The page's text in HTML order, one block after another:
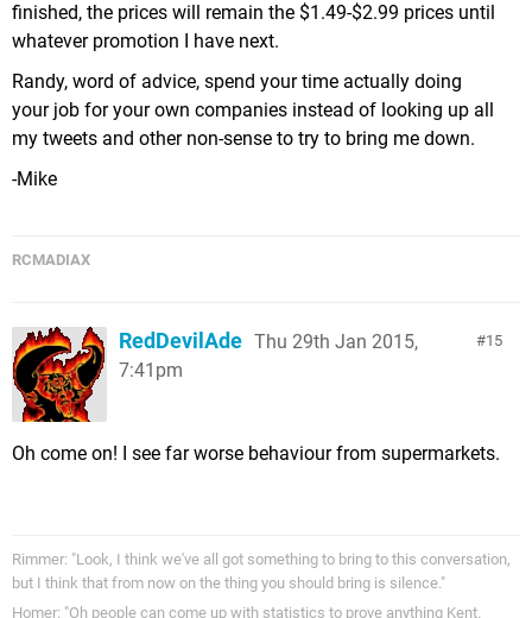
finished, the prices will remain the $1.49-$2.99 prices until
whatever promotion I have next.
Randy, word of advice, spend your time actually doing
your job for your own companies instead of looking up all
my tweets and other non-sense to try to bring me down.
-Mike
RCMADIAX
15
RedDevilAde Thu 29th Jan 2015,
7:41pm
Oh come on! I see far worse behaviour from supermarkets.
Rimmer: "Look, I think we've all got something to bring to this conversation,
but I think that from now on the thing you should bring is silence."
Homer: "Oh people can come up with statistics to prove anything Kent.